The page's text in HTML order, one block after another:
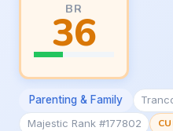
BR
36
Parenting & Family
Majestic Rank #177802